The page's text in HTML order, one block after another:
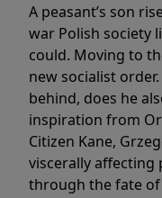
A peasant’s son
war Polish society
could. Moving to
new socialist
behind, does he
inspiration from
Citizen Kane,
viscerally
through the fate